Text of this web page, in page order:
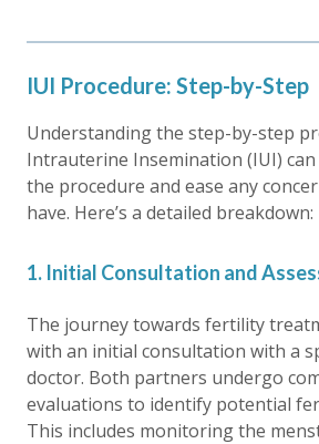
IUI Procedure: Step-by-Step
Understanding the step-by-step
Intrauterine Insemination (IUI)
the procedure and ease any
have. Here’s a detailed breakdown:
1. Initial Consultation and
The journey towards fertility
with an initial consultation with a
doctor. Both partners undergo
evaluations to identify potential
This includes monitoring the